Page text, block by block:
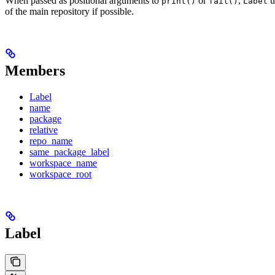
of the main repository if possible.
Members
Label
name
package
relative
repo_name
same_package_label
workspace_name
workspace_root
Label